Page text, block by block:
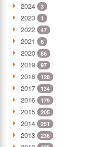
2024 3
2023 1
2022 47
2021 6
2020 86
2019 97
2018 128
2017 134
2016 179
2015 205
2014 251
2013 236